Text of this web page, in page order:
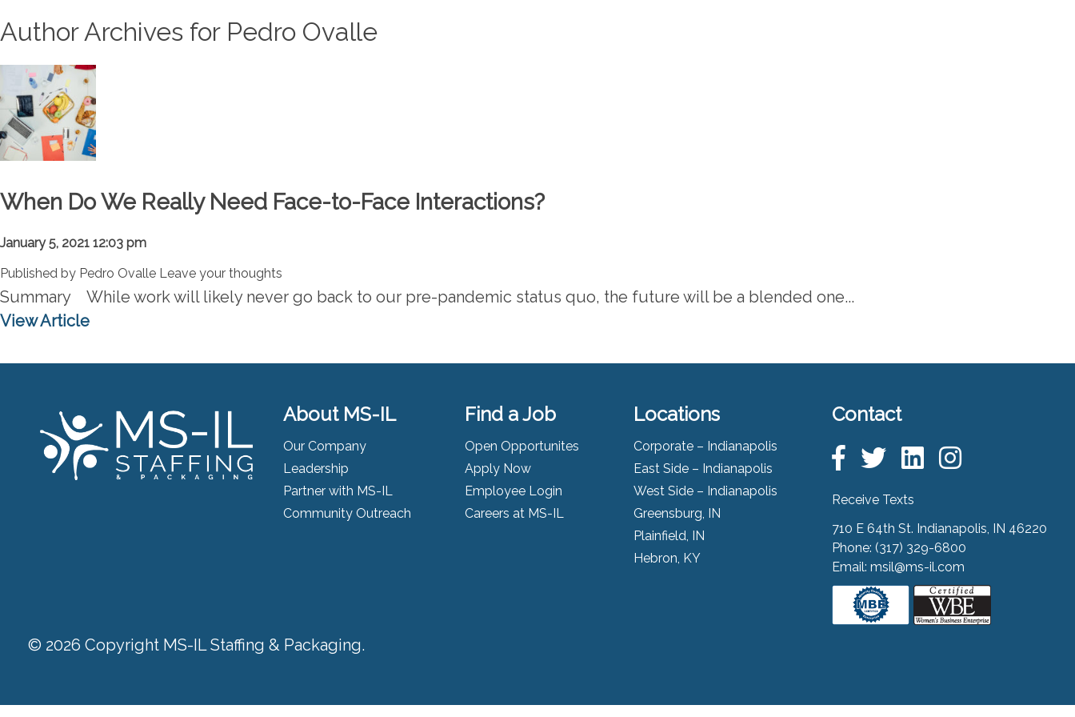
Author Archives for Pedro Ovalle
When Do We Really Need Face-to-Face Interactions?
January 5, 2021 12:03 pm
Published by Pedro Ovalle Leave your thoughts
Summary While work will likely never go back to our pre-pandemic status quo, the future will be a blended one...
View Article
About MS-IL
Our Company
Leadership
Partner with MS-IL
Community Outreach
Find a Job
Open Opportunites
Apply Now
Employee Login
Careers at MS-IL
Locations
Corporate – Indianapolis
East Side – Indianapolis
West Side – Indianapolis
Greensburg, IN
Plainfield, IN
Hebron, KY
Contact
Receive Texts
710 E 64th St. Indianapolis, IN 46220
Phone: (317) 329-6800
Email: msil@ms-il.com
© 2026 Copyright MS-IL Staffing & Packaging.